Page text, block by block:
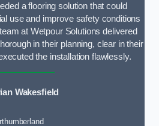
a flooring solution that could
use and improve safety conditions
at Wetpour Solutions delivered
in their planning, clear in their
the installation flawlessly.
Wakesfield